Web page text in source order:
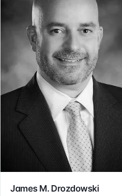
Founding Partner